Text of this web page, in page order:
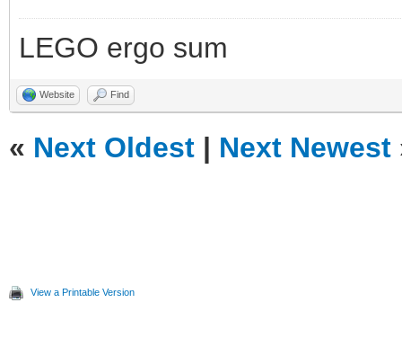
LEGO ergo sum
Website Find
« Next Oldest | Next Newest
View a Printable Version